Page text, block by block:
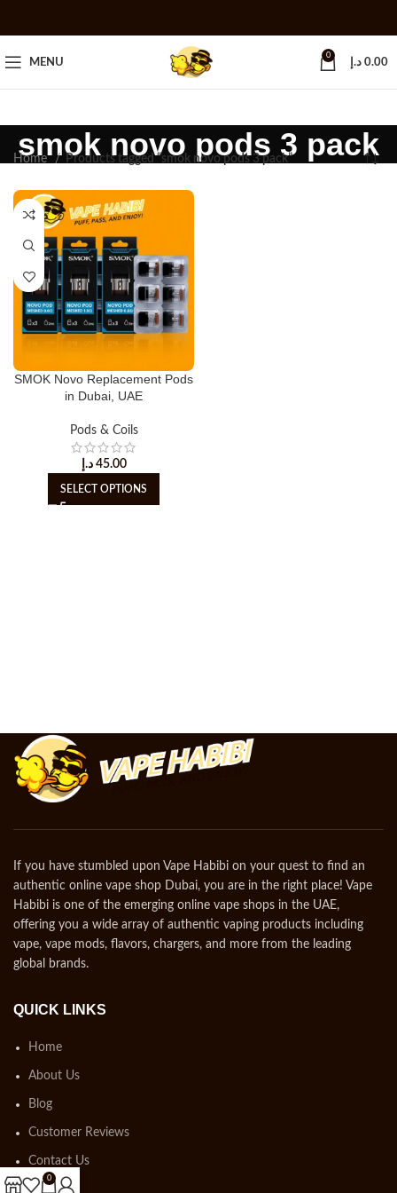
MENU
0
0.00 د.إ
smok novo pods 3 pack
Home Products tagged “smok novo pods 3 pack”
SMOK Novo Replacement Pods
in Dubai, UAE
Pods & Coils
45.00 د.إ
SELECT OPTIONS
If you have stumbled upon Vape Habibi on your quest to find an
authentic online vape shop Dubai, you are in the right place! Vape
Habibi is one of the emerging online vape shops in the UAE,
offering you a wide array of authentic vaping products including
vape, vape mods, flavors, chargers, and more from the leading
global brands.
QUICK LINKS
Home
About Us
Blog
Customer Reviews
Contact Us
0